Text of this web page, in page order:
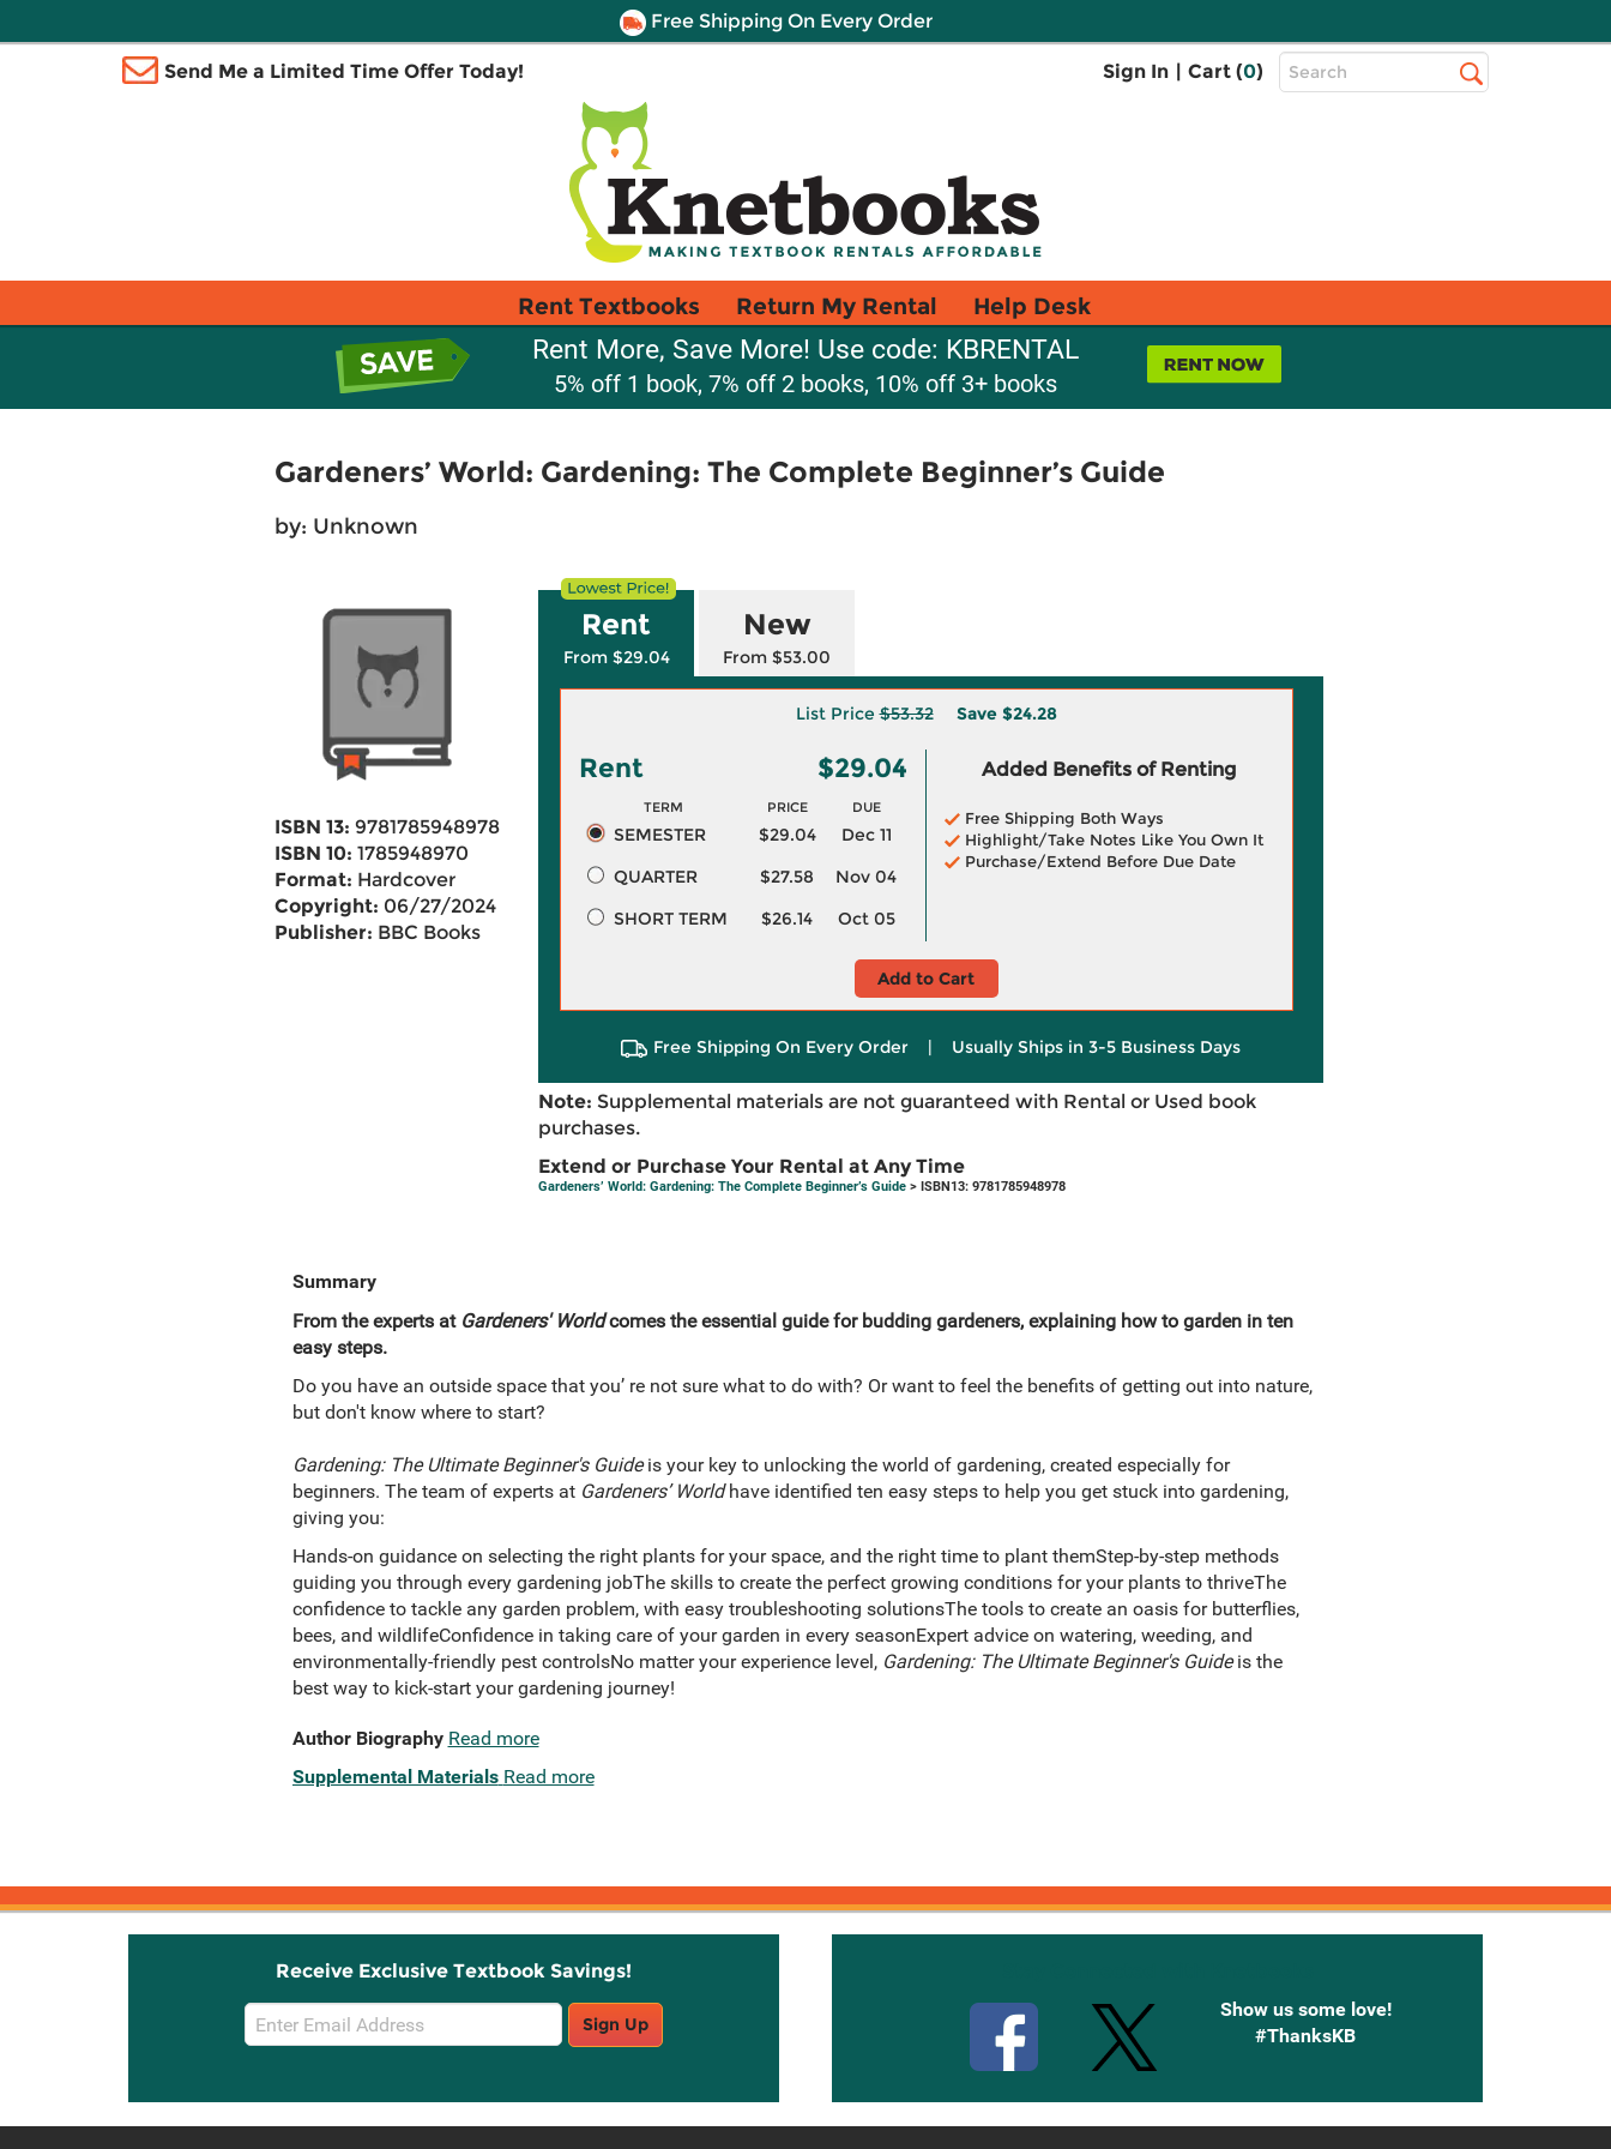
Free Shipping On Every Order
Send Me a Limited Time Offer Today! Sign In | Cart (0)
Top
Search
Rent Textbooks Return My Rental Help Desk
Rent More, Save More! Use code: KBRENTAL
5% off 1 book, 7% off 2 books, 10% off 3+ books
Gardeners’ World: Gardening: The Complete Beginner’s Guide
by: Unknown
ISBN 13: 9781785948978
ISBN 10: 1785948970
Format: Hardcover
Copyright: 06/27/2024
Publisher: BBC Books
Rent
From $29.04
New
From $53.00
List Price$53.32 Save $24.28
Rent $29.04
TERM PRICE DUE
SEMESTER $29.04
Dec 11
QUARTER
$27.58
Nov 04
SHORT TERM
$26.14 Oct 05
Added Benefits of Renting
Free Shipping Both Ways
Highlight/Take Notes Like You Own It
Purchase/Extend Before Due Date
Add to Cart
Free Shipping On Every Order | Usually Ships in 3-5 Business Days
Note: Supplemental materials are not guaranteed with Rental or Used book
purchases.
Extend or Purchase Your Rental at Any Time
Gardeners’ World: Gardening: The Complete Beginner’s Guide> ISBN13: 9781785948978
Summary
From the experts atGardeners' Worldcomes the essential guide for budding gardeners, explaining how to garden in ten
easy steps.
Do you have an outside space that you’ re not sure what to do with? Or want to feel the benefits of getting out into nature,
but don't know where to start?
Gardening: The Ultimate Beginner's Guideis your key to unlocking the world of gardening, created especially for
beginners. The team of experts at Gardeners’ Worldhave identified ten easy steps to help you get stuck into gardening,
giving you:
Hands-on guidance on selecting the right plants for your space, and the right time to plant themStep-by-step methods
guiding you through every gardening jobThe skills to create the perfect growing conditions for your plants to thriveThe
confidence to tackle any garden problem, with easy troubleshooting solutionsThe tools to create an oasis for butterflies,
bees, and wildlifeConfidence in taking care of your garden in every seasonExpert advice on watering, weeding, and
environmentally-friendly pest controlsNo matter your experience level, Gardening: The Ultimate Beginner's Guideis the
best way to kick-start your gardening journey!
Author Biography Read more
Supplemental Materials Read more
Receive Exclusive Textbook Savings!
Email
Sign
Sign Up
Show us some love!
#ThanksKB